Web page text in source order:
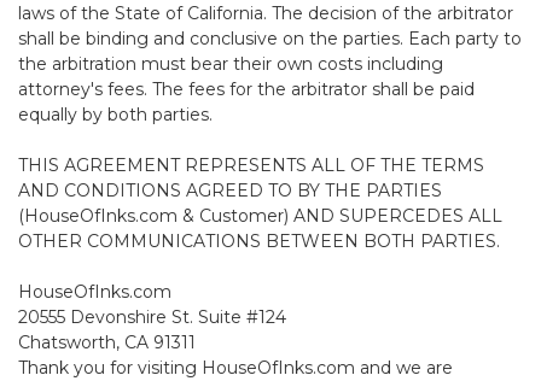
laws of the State of California. The decision of the arbitrator
shall be binding and conclusive on the parties. Each party to
the arbitration must bear their own costs including
attorney's fees. The fees for the arbitrator shall be paid
equally by both parties.
THIS AGREEMENT REPRESENTS ALL OF THE TERMS
AND CONDITIONS AGREED TO BY THE PARTIES
(HouseOfInks.com & Customer) AND SUPERCEDES ALL
OTHER COMMUNICATIONS BETWEEN BOTH PARTIES.
HouseOfInks.com
20555 Devonshire St. Suite #124
Chatsworth, CA 91311
Thank you for visiting HouseOfInks.com and we are